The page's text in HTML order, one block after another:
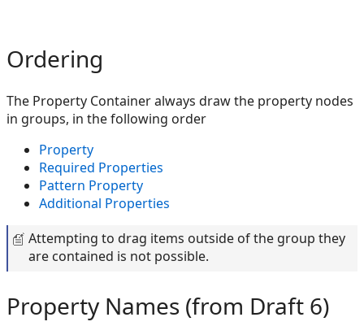
Ordering
The Property Container always draw the property nodes
in groups, in the following order
Property
Required Properties
Pattern Property
Additional Properties
Attempting to drag items outside of the group they
are contained is not possible.
Property Names (from Draft 6)